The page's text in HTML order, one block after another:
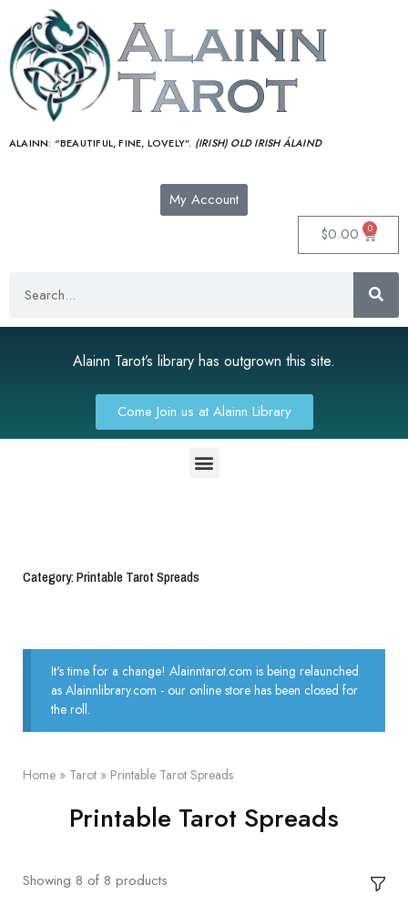
ALAINN: “BEAUTIFUL, FINE, LOVELY”. (IRISH) OLD IRISH ÁLAIND‎
My Account
$0.00 0
Alainn Tarot’s library has outgrown this site.
Come Join us at Alainn Library
Category: Printable Tarot Spreads
It's time for a change! Alainntarot.com is being relaunched
as Alainnlibrary.com - our online store has been closed for
the roll.
Home » Tarot » Printable Tarot Spreads
Printable Tarot Spreads
Showing 8 of 8 products